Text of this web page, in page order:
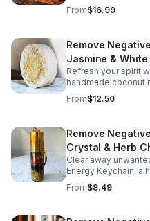
lavender flowers,
oils of rose &amp;
From$16.99
Remove
Jasmine &
Refresh your spirit
handmade coconut
white sage that
calming daily wash.
From$12.50
Remove
Crystal & Herb
Clear away
Energy Keychain, a
willow bark, smokey
From$8.49